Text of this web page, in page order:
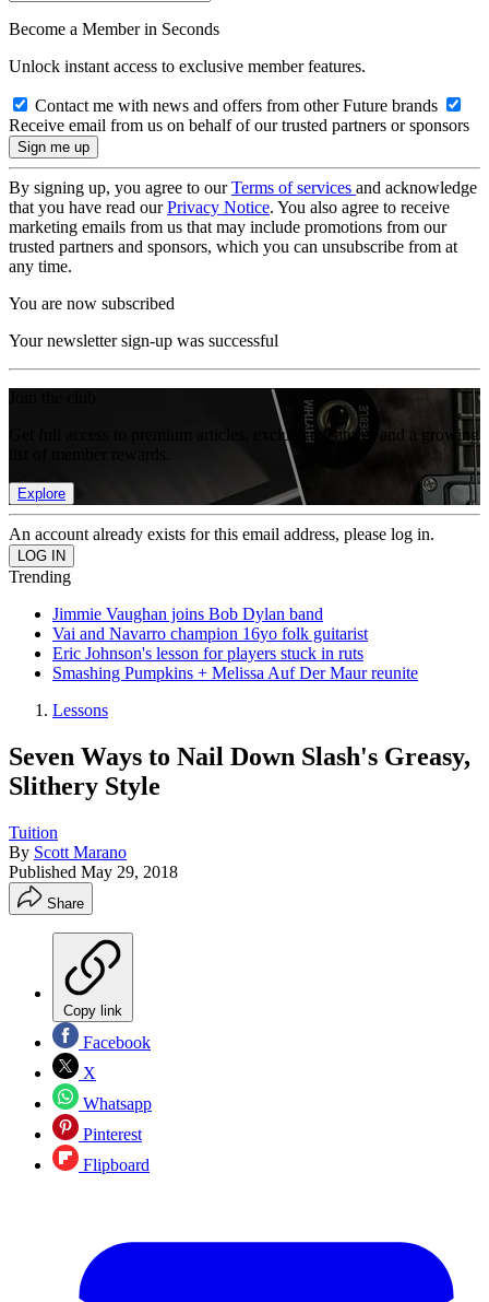
Become a Member in Seconds
Unlock instant access to exclusive member features.
Contact me with news and offers from other Future brands
Receive email from us on behalf of our trusted partners or sponsors
By signing up, you agree to ourTerms of services and acknowledge
that you have read ourPrivacy Notice. You also agree to receive
marketing emails from us that may include promotions from our
trusted partners and sponsors, which you can unsubscribe from at
any time.
You are now subscribed
Your newsletter sign-up was successful
Get full access to premium articles, exclusive features and a growing
Explore
An account already exists for this email address, please log in.
Trending
Jimmie Vaughan joins Bob Dylan band
Vai and Navarro champion 16yo folk guitarist
Eric Johnson's lesson for players stuck in ruts
Smashing Pumpkins + Melissa Auf Der Maur reunite
Lessons
Seven Ways to Nail Down Slash's Greasy,
Slithery Style
Tuition
By Scott Marano
Published May 29, 2018
Share
Copy link
Facebook
X
Whatsapp
Pinterest
Flipboard